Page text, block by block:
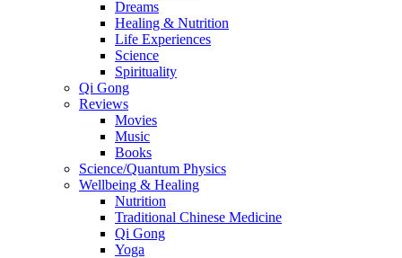
Dreams
Healing & Nutrition
Life Experiences
Science
Spirituality
Qi Gong
Reviews
Movies
Music
Books
Science/Quantum Physics
Wellbeing & Healing
Nutrition
Traditional Chinese Medicine
Qi Gong
Yoga